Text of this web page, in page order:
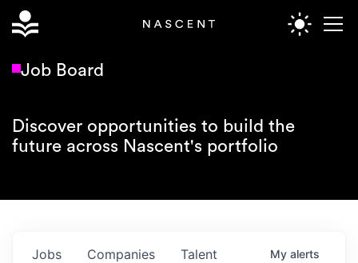
Job Board
Discover opportunities to build the
future across Nascent's portfolio
Jobs Companies Talent My alerts